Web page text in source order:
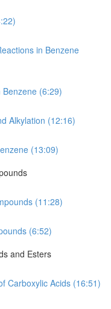
in Benzene
(6:29)
Alkylation (12:16)
(13:09)
(11:28)
(6:52)
and Esters
Carboxylic Acids (16:51)